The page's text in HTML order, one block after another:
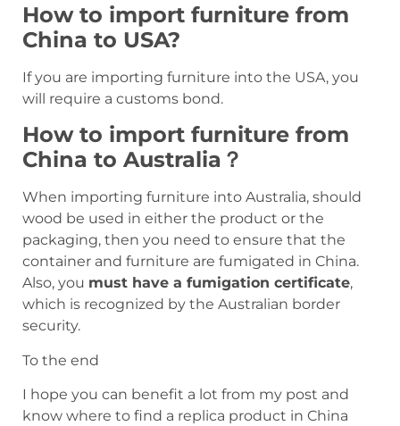
How to import furniture from
China to USA?
If you are importing furniture into the USA, you
will require a customs bond.
How to import furniture from
China to Australia？
When importing furniture into Australia, should
wood be used in either the product or the
packaging, then you need to ensure that the
container and furniture are fumigated in China.
Also, you must have a fumigation certificate,
which is recognized by the Australian border
security.
To the end
I hope you can benefit a lot from my post and
know where to find a replica product in China